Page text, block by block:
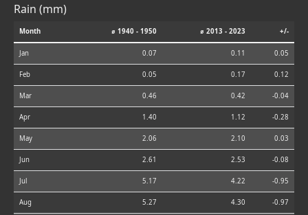
Rain (mm)
Month ⌀ 1940 - 1950 ⌀ 2013 - 2023 +/-
Jan 0.07 0.11 0.05
Feb 0.05 0.17 0.12
Mar 0.46 0.42 -0.04
Apr 1.40 1.12 -0.28
May 2.06 2.10 0.03
Jun 2.61 2.53 -0.08
Jul 5.17 4.22 -0.95
Aug 5.27 4.30 -0.97